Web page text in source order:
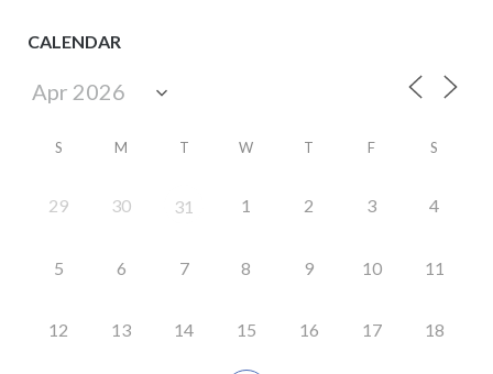
CALENDAR
S M T W T F S
29 30 31 1 2 3 4
5 6 7 8 9 10 11
12 13 14 15 16 17 18